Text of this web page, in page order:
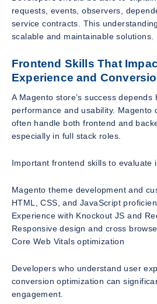
requests, events, observers,
service contracts. This
scalable and maintainable solutions.
Frontend Skills That
Experience and
A Magento store’s success depends
performance and usability. Magento
often handle both frontend and
especially in full stack roles.
Important frontend skills to evaluate
Magento theme development and
HTML, CSS, and JavaScript
Experience with Knockout JS and
Responsive design and cross
Core Web Vitals optimization
Developers who understand user
conversion optimization can
engagement.